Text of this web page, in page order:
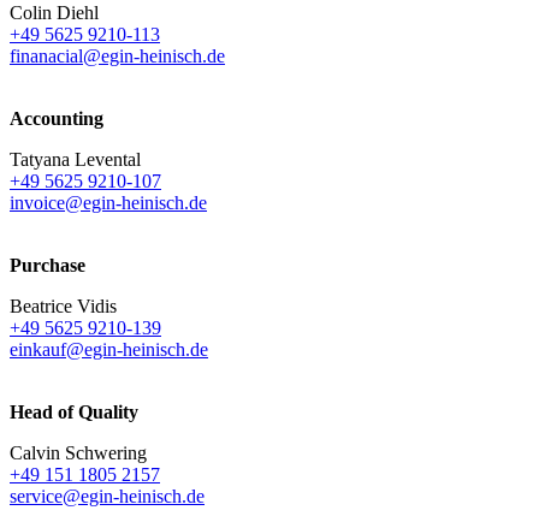
Colin Diehl
+49 5625 9210-113
finanacial@egin-heinisch.de
Accounting
Tatyana Levental
+49 5625 9210-107
invoice@egin-heinisch.de
Purchase
Beatrice Vidis
+49 5625 9210-139
einkauf@egin-heinisch.de
Head of Quality
Calvin Schwering
+49 151 1805 2157
service@egin-heinisch.de